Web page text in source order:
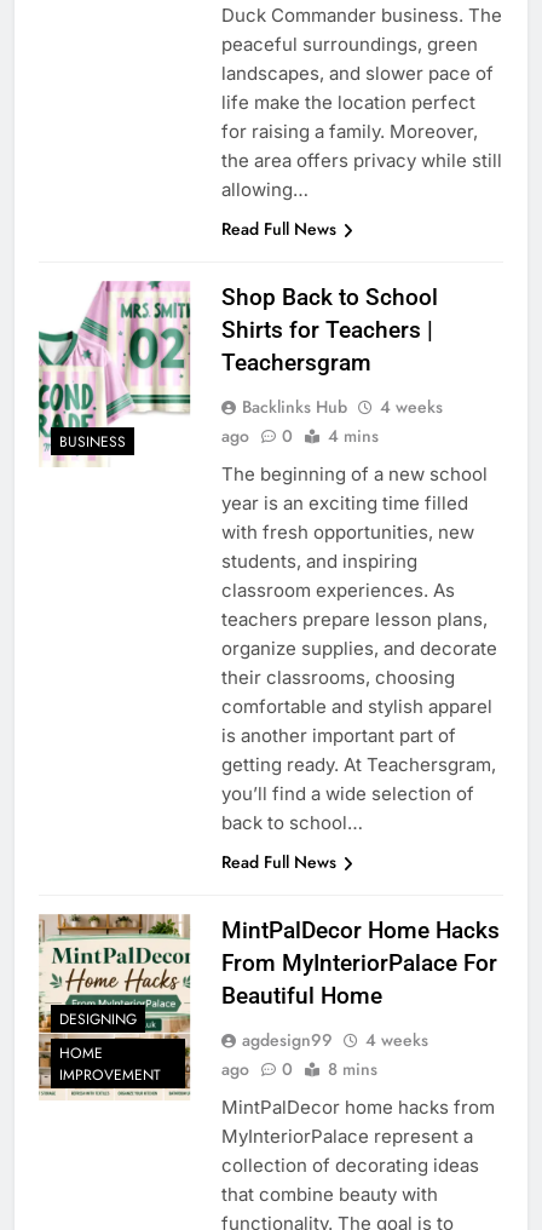
Duck Commander business. The
peaceful surroundings, green
landscapes, and slower pace of
life make the location perfect
for raising a family. Moreover,
the area offers privacy while still
allowing…
Read Full News
BUSINESS
Shop Back to School
Shirts for Teachers |
Teachersgram
Backlinks Hub
4 weeks
ago
0 4 mins
The beginning of a new school
year is an exciting time filled
with fresh opportunities, new
students, and inspiring
classroom experiences. As
teachers prepare lesson plans,
organize supplies, and decorate
their classrooms, choosing
comfortable and stylish apparel
is another important part of
getting ready. At Teachersgram,
you’ll find a wide selection of
back to school…
Read Full News
DESIGNING
HOME
IMPROVEMENT
MintPalDecor Home Hacks
From MyInteriorPalace For
Beautiful Home
agdesign99
4 weeks
ago
0 8 mins
MintPalDecor home hacks from
MyInteriorPalace represent a
collection of decorating ideas
that combine beauty with
functionality. The goal is to